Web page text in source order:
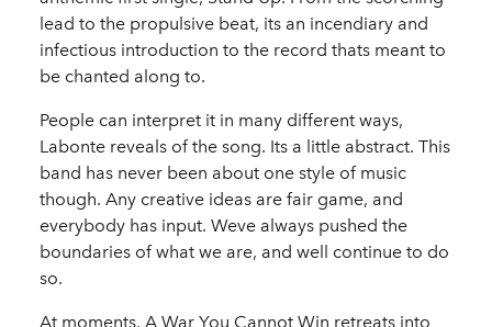
lead to the propulsive beat, its an incendiary and
infectious introduction to the record thats meant to
be chanted along to.
People can interpret it in many different ways,
Labonte reveals of the song. Its a little abstract. This
band has never been about one style of music
though. Any creative ideas are fair game, and
everybody has input. Weve always pushed the
boundaries of what we are, and well continue to do
so.
At moments, A War You Cannot Win retreats into